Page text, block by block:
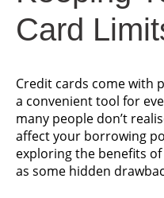
Card
Credit cards come with
a convenient tool for
many people don’t
affect your borrowing
exploring the benefits
as some hidden